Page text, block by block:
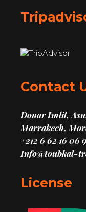
Contact
Douar Imlil,
Marrakech,
+212 6 62 16 06
Info@toubkal-
License